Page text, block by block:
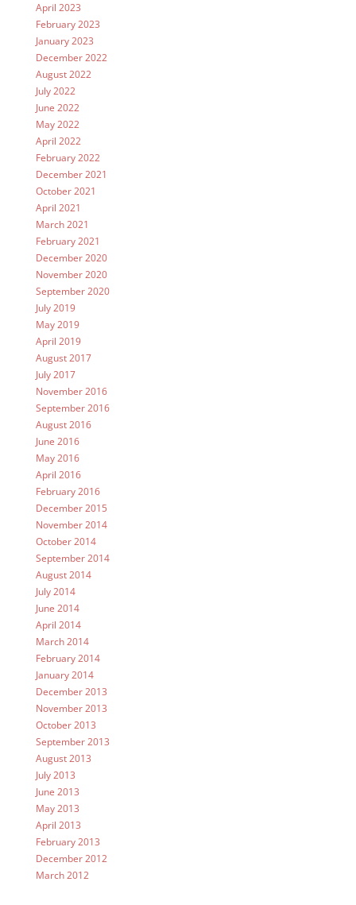
April 2023
February 2023
January 2023
December 2022
August 2022
July 2022
June 2022
May 2022
April 2022
February 2022
December 2021
October 2021
April 2021
March 2021
February 2021
December 2020
November 2020
September 2020
July 2019
May 2019
April 2019
August 2017
July 2017
November 2016
September 2016
August 2016
June 2016
May 2016
April 2016
February 2016
December 2015
November 2014
October 2014
September 2014
August 2014
July 2014
June 2014
April 2014
March 2014
February 2014
January 2014
December 2013
November 2013
October 2013
September 2013
August 2013
July 2013
June 2013
May 2013
April 2013
February 2013
December 2012
March 2012